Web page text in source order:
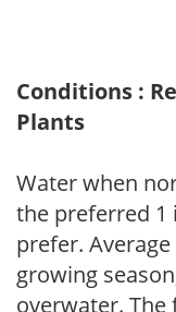
Conditions :
Plants
Water when
the preferred
prefer.
growing
overwater.